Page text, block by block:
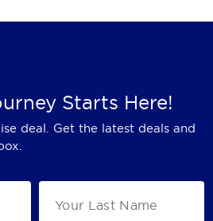
Starts Here!
deal. Get the latest deals and